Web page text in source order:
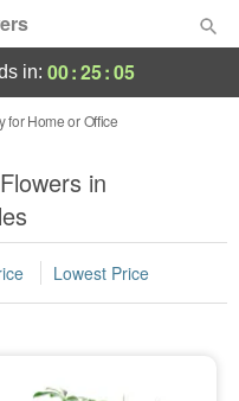
in: 00:25:05
for Home or Office
in
Lowest Price